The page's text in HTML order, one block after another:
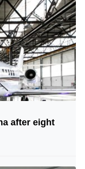
© Image Copyrights Title
after eight